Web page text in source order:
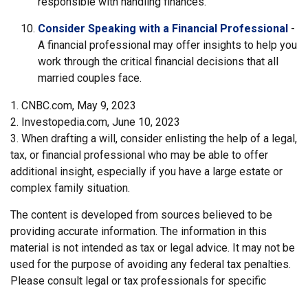
Consider Speaking with a Financial Professional -
A financial professional may offer insights to help you
work through the critical financial decisions that all
married couples face.
1. CNBC.com, May 9, 2023
2. Investopedia.com, June 10, 2023
3. When drafting a will, consider enlisting the help of a legal,
tax, or financial professional who may be able to offer
additional insight, especially if you have a large estate or
complex family situation.
The content is developed from sources believed to be
providing accurate information. The information in this
material is not intended as tax or legal advice. It may not be
used for the purpose of avoiding any federal tax penalties.
Please consult legal or tax professionals for specific